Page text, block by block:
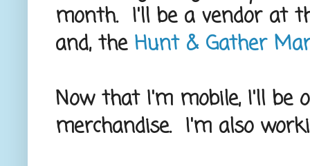
month. I'll be a vendor at
and, the Hunt & Gather
Now that I'm mobile, I'll
merchandise. I'm also